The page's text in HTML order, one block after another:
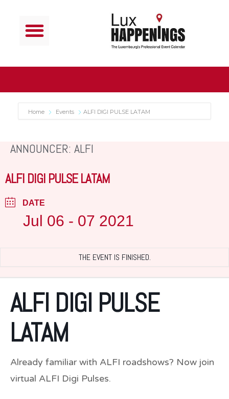
Home Events ALFI DIGI PULSE LATAM
ANNOUNCER: ALFI
ALFI DIGI PULSE LATAM
DATE
Jul 06 - 07 2021
THE EVENT IS FINISHED.
ALFI DIGI PULSE
LATAM
Already familiar with ALFI roadshows? Now join
virtual ALFI Digi Pulses.